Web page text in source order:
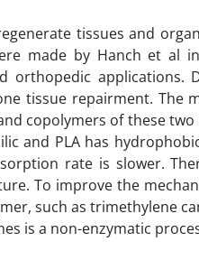
tissues and
made by Hanch et al
orthopedic applications.
tissue repairment. The
copolymers of these
and PLA has
rate is slower.
To improve the
such as trimethylene
is a non-enzymatic